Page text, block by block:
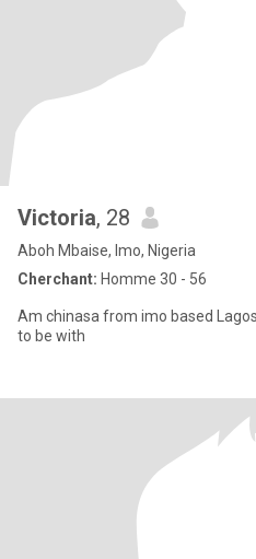
Victoria, 28
Aboh Mbaise, Imo, Nigeria
Cherchant: Homme 30 - 56
Am chinasa from imo based
to be with